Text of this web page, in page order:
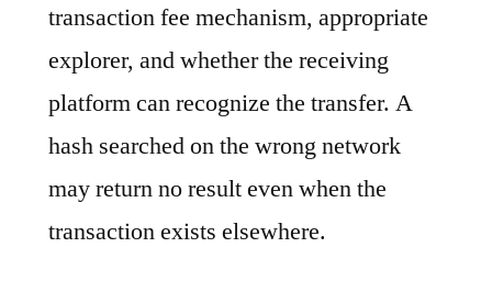
transaction fee mechanism, appropriate
explorer, and whether the receiving
platform can recognize the transfer. A
hash searched on the wrong network
may return no result even when the
transaction exists elsewhere.